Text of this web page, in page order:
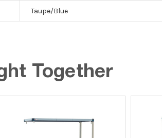
Taupe/Blue
Together